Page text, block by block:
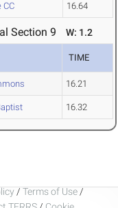
CC 16.64
Section 9 W: 1.2
TIME
16.21
16.32
/ Terms of Use /